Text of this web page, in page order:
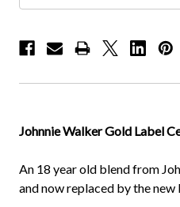
Johnnie Walker Gold Label
An 18 year old blend from
and now replaced by the new